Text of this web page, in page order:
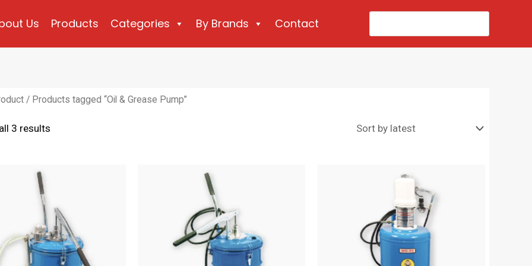
Us Products Categories By Brands Contact
/ Products tagged “Oil & Grease Pump”
3 results